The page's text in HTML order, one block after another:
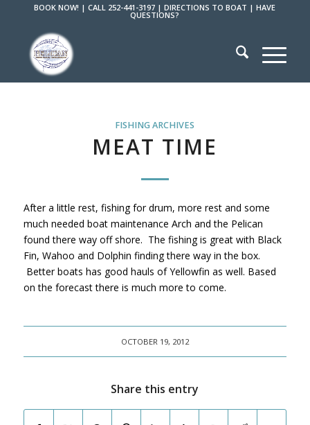
BOOK NOW! |CALL 252-441-3197 |DIRECTIONS TO BOAT |HAVE
QUESTIONS?
FISHING ARCHIVES
MEAT TIME
After a little rest, fishing for drum, more rest and some
much needed boat maintenance Arch and the Pelican
found there way off shore. The fishing is great with Black
Fin, Wahoo and Dolphin finding there way in the box.
Better boats has good hauls of Yellowfin as well. Based
on the forecast there is much more to come.
OCTOBER 19, 2012
Share this entry